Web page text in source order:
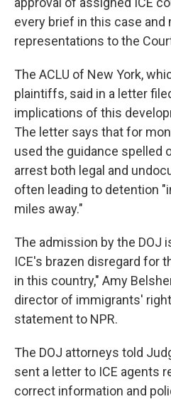
every brief in this case and
representations to the
The ACLU of New York,
plaintiffs, said in a letter
implications of this
The letter says that for
used the guidance spelled
arrest both legal and
often leading to detention
miles away."
The admission by the DOJ
ICE's brazen disregard for
in this country," Amy
director of immigrants'
statement to NPR.
The DOJ attorneys told
sent a letter to ICE agents
correct information and